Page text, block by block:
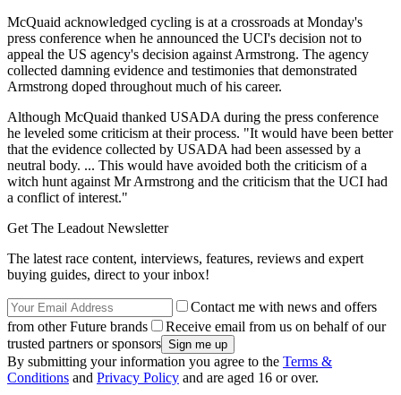
McQuaid acknowledged cycling is at a crossroads at Monday's
press conference when he announced the UCI's decision not to
appeal the US agency's decision against Armstrong. The agency
collected damning evidence and testimonies that demonstrated
Armstrong doped throughout much of his career.
Although McQuaid thanked USADA during the press conference
he leveled some criticism at their process. "It would have been better
that the evidence collected by USADA had been assessed by a
neutral body. ... This would have avoided both the criticism of a
witch hunt against Mr Armstrong and the criticism that the UCI had
a conflict of interest."
Get The Leadout Newsletter
The latest race content, interviews, features, reviews and expert
buying guides, direct to your inbox!
Contact me with news and offers
from other Future brands
Receive email from us on behalf of our
trusted partners or sponsors
By submitting your information you agree to the Terms &
Conditions and Privacy Policy and are aged 16 or over.